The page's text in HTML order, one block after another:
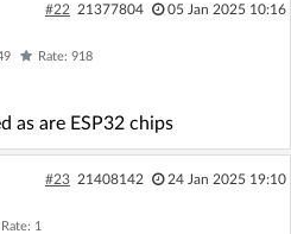
#22 21377804 05 Jan 2025 10:16
Rate: 918
as are ESP32 chips
#23 21408142 24 Jan 2025 19:10
Rate: 1